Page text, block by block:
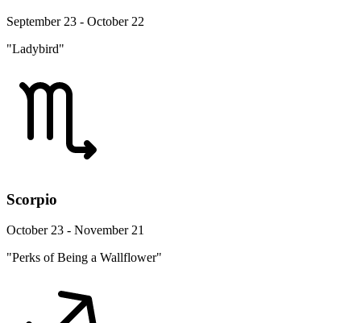
September 23 - October 22
"Ladybird"
Scorpio
October 23 - November 21
"Perks of Being a Wallflower"